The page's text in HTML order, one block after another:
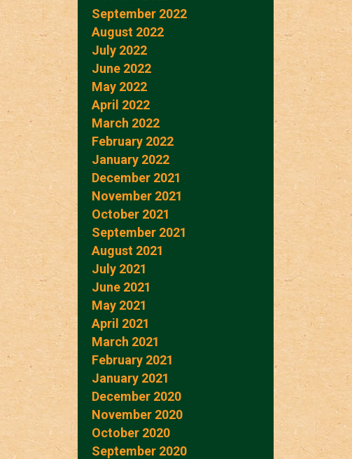
September 2022
August 2022
July 2022
June 2022
May 2022
April 2022
March 2022
February 2022
January 2022
December 2021
November 2021
October 2021
September 2021
August 2021
July 2021
June 2021
May 2021
April 2021
March 2021
February 2021
January 2021
December 2020
November 2020
October 2020
September 2020